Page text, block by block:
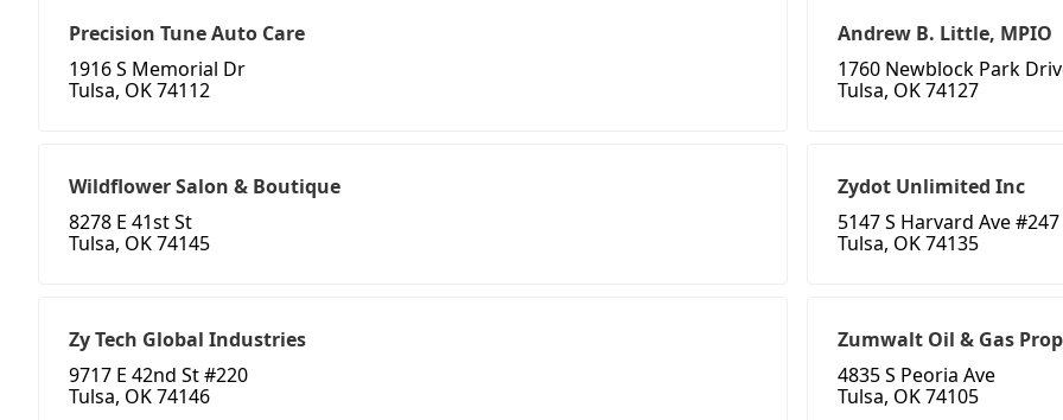
Precision Tune Auto Care
1916 S Memorial Dr
Tulsa, OK 74112
Andrew B. Little, MPIO
1760 Newblock Park
Tulsa, OK 74127
Wildflower Salon & Boutique
8278 E 41st St
Tulsa, OK 74145
Zydot Unlimited Inc
5147 S Harvard Ave #247
Tulsa, OK 74135
Zy Tech Global Industries
9717 E 42nd St #220
Tulsa, OK 74146
Zumwalt Oil & Gas
4835 S Peoria Ave
Tulsa, OK 74105